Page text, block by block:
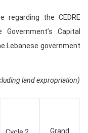
the CEDRE
Capital
Lebanese government
land expropriation)
Grand